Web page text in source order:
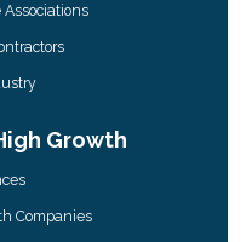
Associations
Growth
Companies